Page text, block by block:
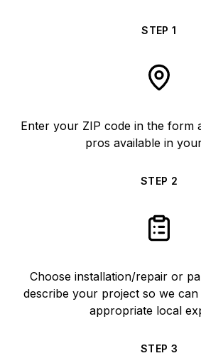
STEP1
Enter your ZIP code in the form
pros available in
STEP 2
Choose installation/repair or
describe your project so we
appropriate local
STEP 3